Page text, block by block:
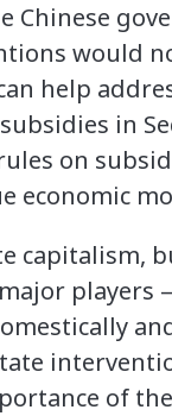
Chinese
would
help
in
on
economic
capitalism,
players
of